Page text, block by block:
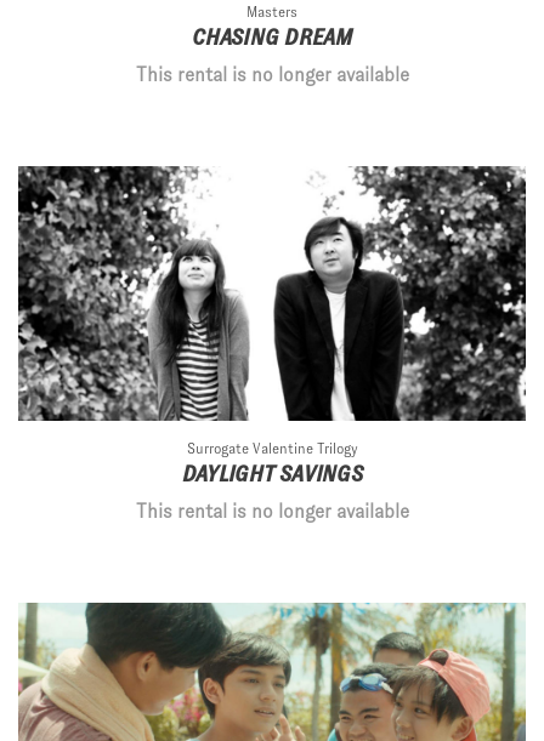
Masters
CHASING DREAM
This rental is no longer available
Surrogate Valentine Trilogy
DAYLIGHT SAVINGS
This rental is no longer available